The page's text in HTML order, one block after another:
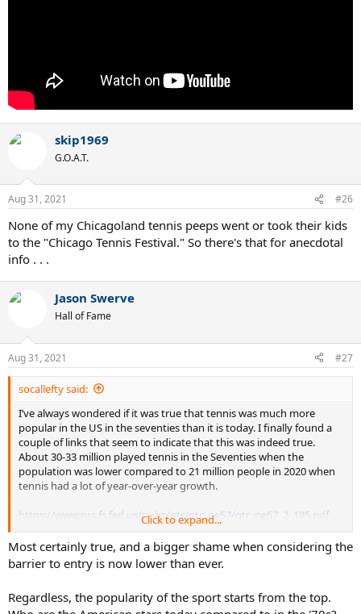
skip1969
G.O.A.T.
Aug 31, 2021 #26
None of my Chicagoland tennis peeps went or took their kids
to the "Chicago Tennis Festival." So there's that for anecdotal
info . . .
Jason Swerve
Hall of Fame
Aug 31, 2021 #27
socallefty said:
I’ve always wondered if it was true that tennis was much more
popular in the US in the seventies than it is today. I finally found a
couple of links that seem to indicate that this was indeed true.
About 30-33 million played tennis in the Seventies when the
population was lower compared to 21 million people in 2020 when
tennis had a lot of year-over-year growth.
https://www.nrs.fs.fed.us/pubs/gtr/gtr_ne57/gtr_ne57_2_195.pdf
Tennis: 22% More Participation In 2020 With Covid-19 Pandemic, What’s Next
To build on what happened in 2020, the USTA Foundation
www.forbes.com
Click to expand...
Most certainly true, and a bigger shame when considering the
barrier to entry is now lower than ever.
Regardless, the popularity of the sport starts from the top.